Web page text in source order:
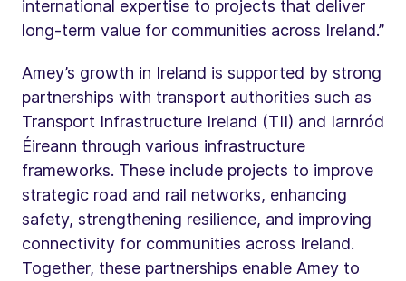
international expertise to projects that deliver
long-term value for communities across Ireland.”
Amey’s growth in Ireland is supported by strong
partnerships with transport authorities such as
Transport Infrastructure Ireland (TII) and Iarnród
Éireann through various infrastructure
frameworks. These include projects to improve
strategic road and rail networks, enhancing
safety, strengthening resilience, and improving
connectivity for communities across Ireland.
Together, these partnerships enable Amey to